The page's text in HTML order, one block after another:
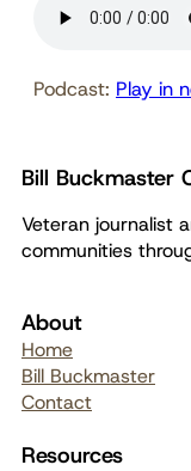
Podcast: Play in
Bill Buckmaster
Veteran journalist
communities
About
Home
Bill Buckmaster
Contact
Resources